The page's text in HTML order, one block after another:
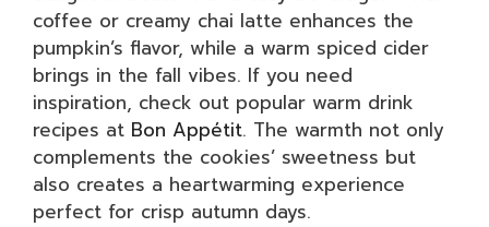
coffee or creamy chai latte enhances the
pumpkin’s flavor, while a warm spiced cider
brings in the fall vibes. If you need
inspiration, check out popular warm drink
recipes at Bon Appétit. The warmth not only
complements the cookies’ sweetness but
also creates a heartwarming experience
perfect for crisp autumn days.